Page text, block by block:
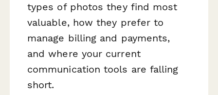
types of photos they find most
valuable, how they prefer to
manage billing and payments,
and where your current
communication tools are falling
short.